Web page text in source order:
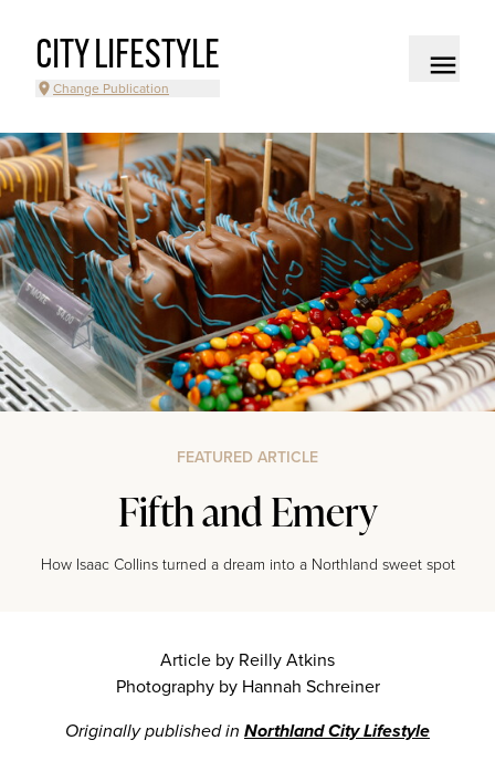
CITY LIFESTYLE
Change Publication
FEATURED ARTICLE
Fifth and Emery
How Isaac Collins turned a dream into a Northland sweet spot
Article by Reilly Atkins
Photography by Hannah Schreiner
Originally published in Northland City Lifestyle